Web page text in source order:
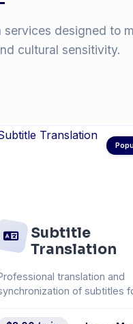
services designed to
cultural sensitivity.
Subtitle
Translation
translation and
of subtitles